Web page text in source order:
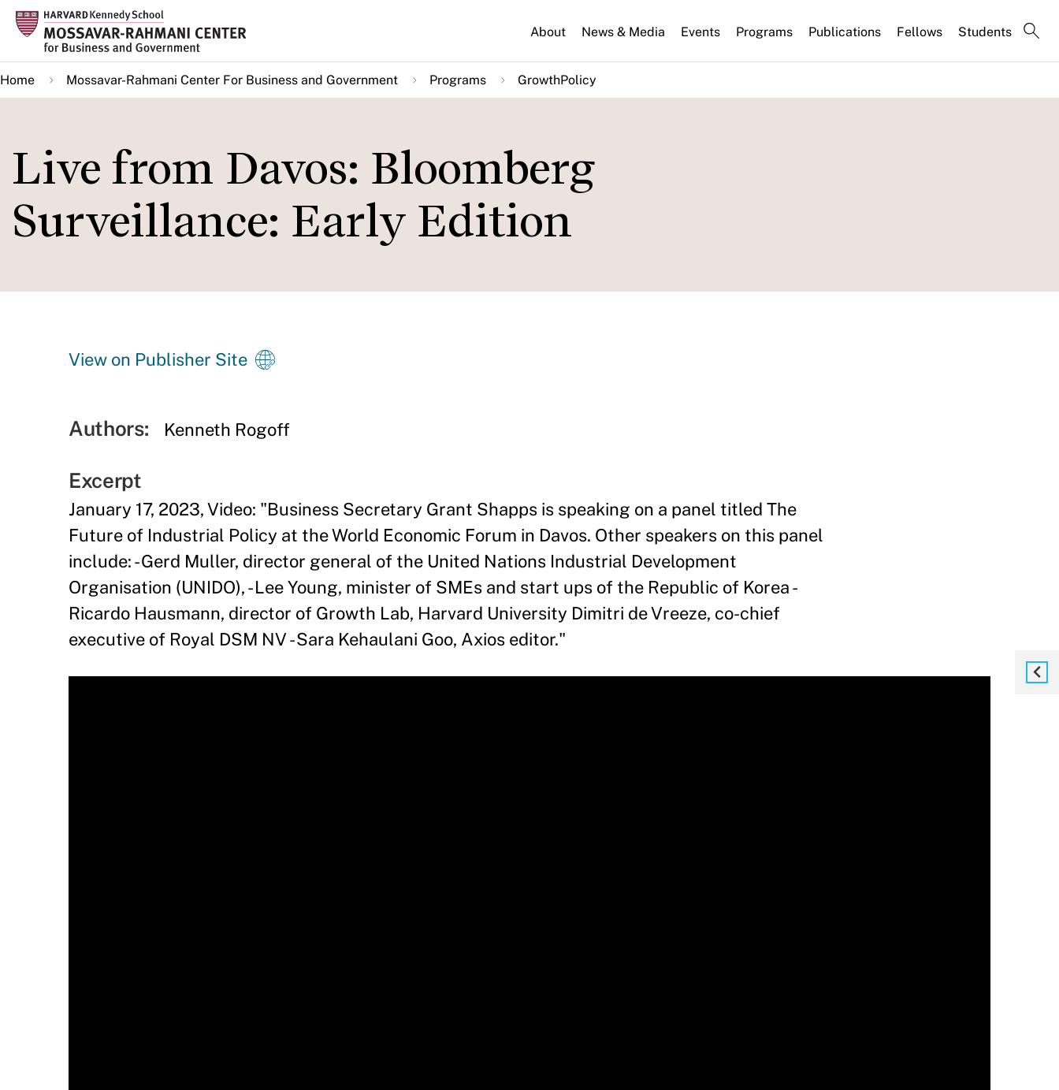
Skip
main
content
About News & Media Events Programs Publications Fellows Students
Home Mossavar-Rahmani Center For Business and Government Programs GrowthPolicy
Live from Davos: Bloomberg
Surveillance: Early Edition
View on Publisher Site
Authors: Kenneth Rogoff
Excerpt
January 17, 2023, Video: "Business Secretary Grant Shapps is speaking on a panel titled The
Future of Industrial Policy at the World Economic Forum in Davos. Other speakers on this panel
include: - Gerd Muller, director general of the United Nations Industrial Development
Organisation (UNIDO), - Lee Young, minister of SMEs and start ups of the Republic of Korea -
Ricardo Hausmann, director of Growth Lab, Harvard University Dimitri de Vreeze, co-chief
executive of Royal DSM NV - Sara Kehaulani Goo, Axios editor."